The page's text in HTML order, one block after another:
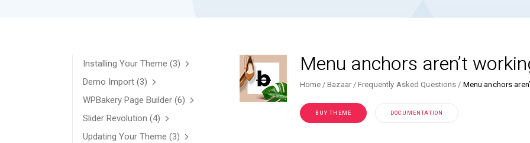
Menu anchors aren’t
Home Bazaar Frequently Asked Questions Menu anchors
BUY THEME DOCUMENTATION
Installing Your Theme (3)
Demo Import (3)
WPBakery Page Builder (6)
Slider Revolution (4)
Updating Your Theme (3)